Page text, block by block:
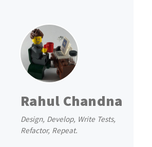
Rahul Chandna
Design, Develop, Write Tests,
Refactor, Repeat.